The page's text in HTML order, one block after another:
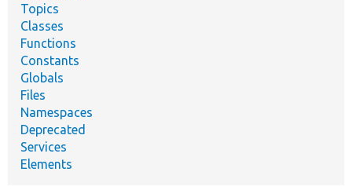
Topics
Classes
Functions
Constants
Globals
Files
Namespaces
Deprecated
Services
Elements